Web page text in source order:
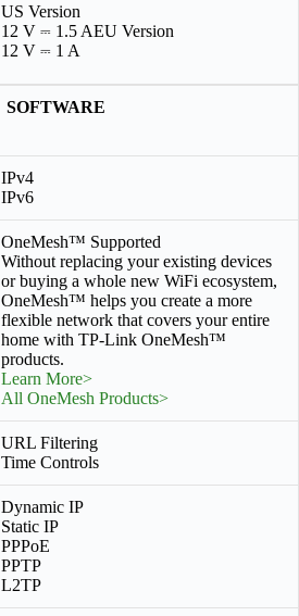
US Version
12 V ⎓ 1.5 AEU Version
12 V ⎓ 1 A
SOFTWARE
IPv4
IPv6
OneMesh™ Supported
Without replacing your existing devices
or buying a whole new WiFi ecosystem,
OneMesh™ helps you create a more
flexible network that covers your entire
home with TP-Link OneMesh™
products.
Learn More>
All OneMesh Products>
URL Filtering
Time Controls
Dynamic IP
Static IP
PPPoE
PPTP
L2TP